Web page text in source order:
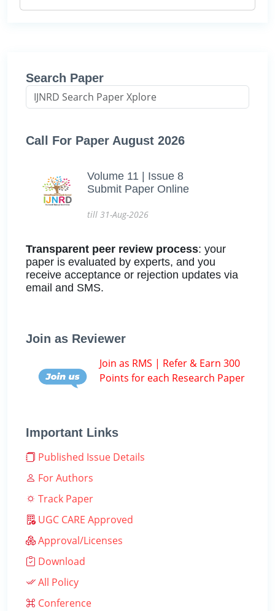
Search Paper
Call For Paper August 2026
Volume 11 | Issue 8
Submit Paper Online
till 31-Aug-2026
Transparent peer review process: your
paper is evaluated by experts, and you
receive acceptance or rejection updates via
email and SMS.
Join as Reviewer
Join as RMS | Refer & Earn 300
Points for each Research Paper
Important Links
Published Issue Details
For Authors
Track Paper
UGC CARE Approved
Approval/Licenses
Download
All Policy
Conference